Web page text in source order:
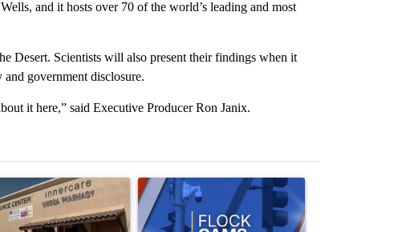
and it hosts over 70 of the world’s leading and most
Desert. Scientists will also present their findings when it
government disclosure.
it here,” said Executive Producer Ron Janix.
last 7 days.
article titled "Federal SNAP cuts could increase demand across the
A trending article titled "Palm Springs police